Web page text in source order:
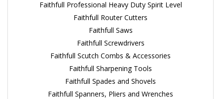
Faithfull Professional Heavy Duty Spirit Level
Faithfull Router Cutters
Faithfull Saws
Faithfull Screwdrivers
Faithfull Scutch Combs & Accessories
Faithfull Sharpening Tools
Faithfull Spades and Shovels
Faithfull Spanners, Pliers and Wrenches